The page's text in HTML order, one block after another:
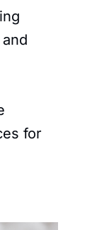
for